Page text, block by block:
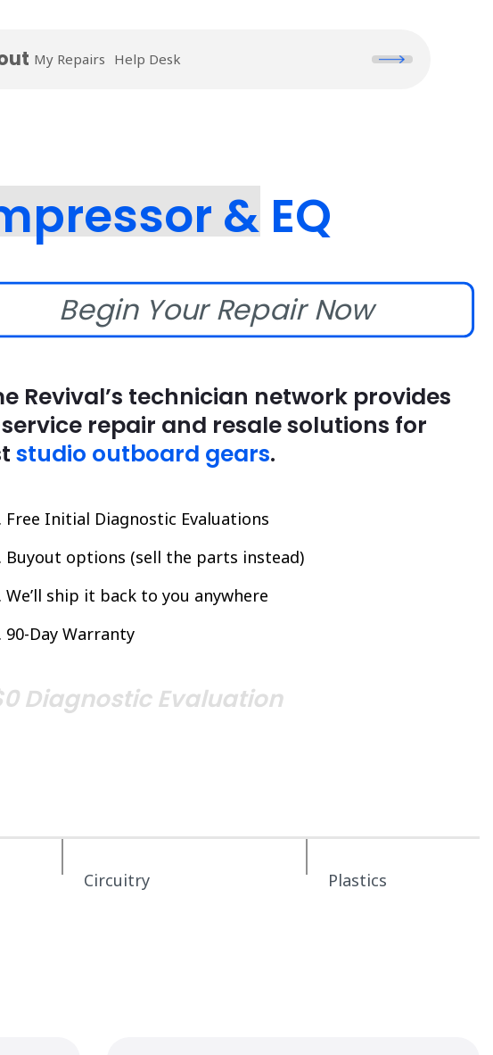
My Repairs Help Desk
& EQ
Begin Your Repair Now
Revival’s technician network provides
repair and resale solutions for
studio outboard gears.
Free Initial Diagnostic Evaluations
Buyout options (sell the parts instead)
We’ll ship it back to you anywhere
90-Day Warranty
Diagnostic Evaluation
Circuitry Plastics